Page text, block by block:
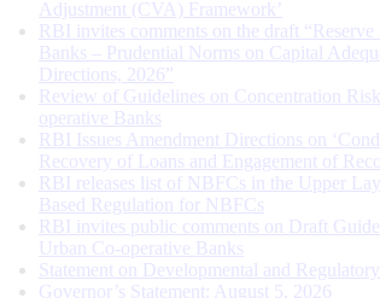
Adjustment (CVA) Framework’
RBI invites comments on the draft
Banks – Prudential Norms on Capital
Directions, 2026”
Review of Guidelines on Concentration
operative Banks
RBI Issues Amendment Directions on
Recovery of Loans and Engagement of
RBI releases list of NBFCs in the Upper
Based Regulation for NBFCs
RBI invites public comments on Draft
Urban Co-operative Banks
Statement on Developmental and
Governor’s Statement: August 5, 2026